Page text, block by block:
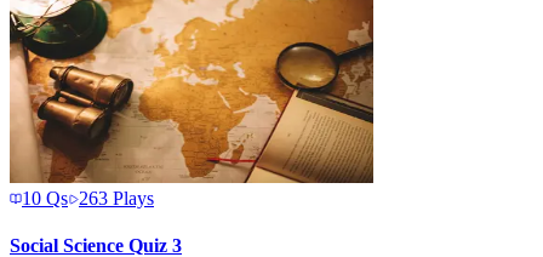
10 Qs 263 Plays
Social Science Quiz 3